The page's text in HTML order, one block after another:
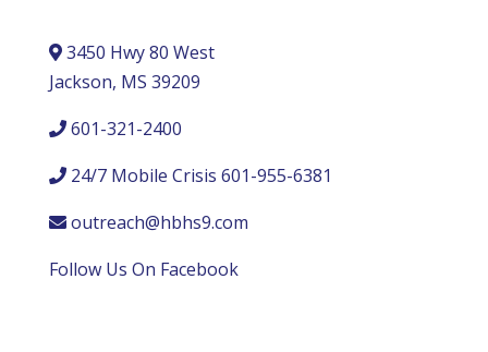
3450 Hwy 80 West
Jackson, MS 39209
601-321-2400
24/7 Mobile Crisis 601-955-6381
outreach@hbhs9.com
Follow Us On Facebook